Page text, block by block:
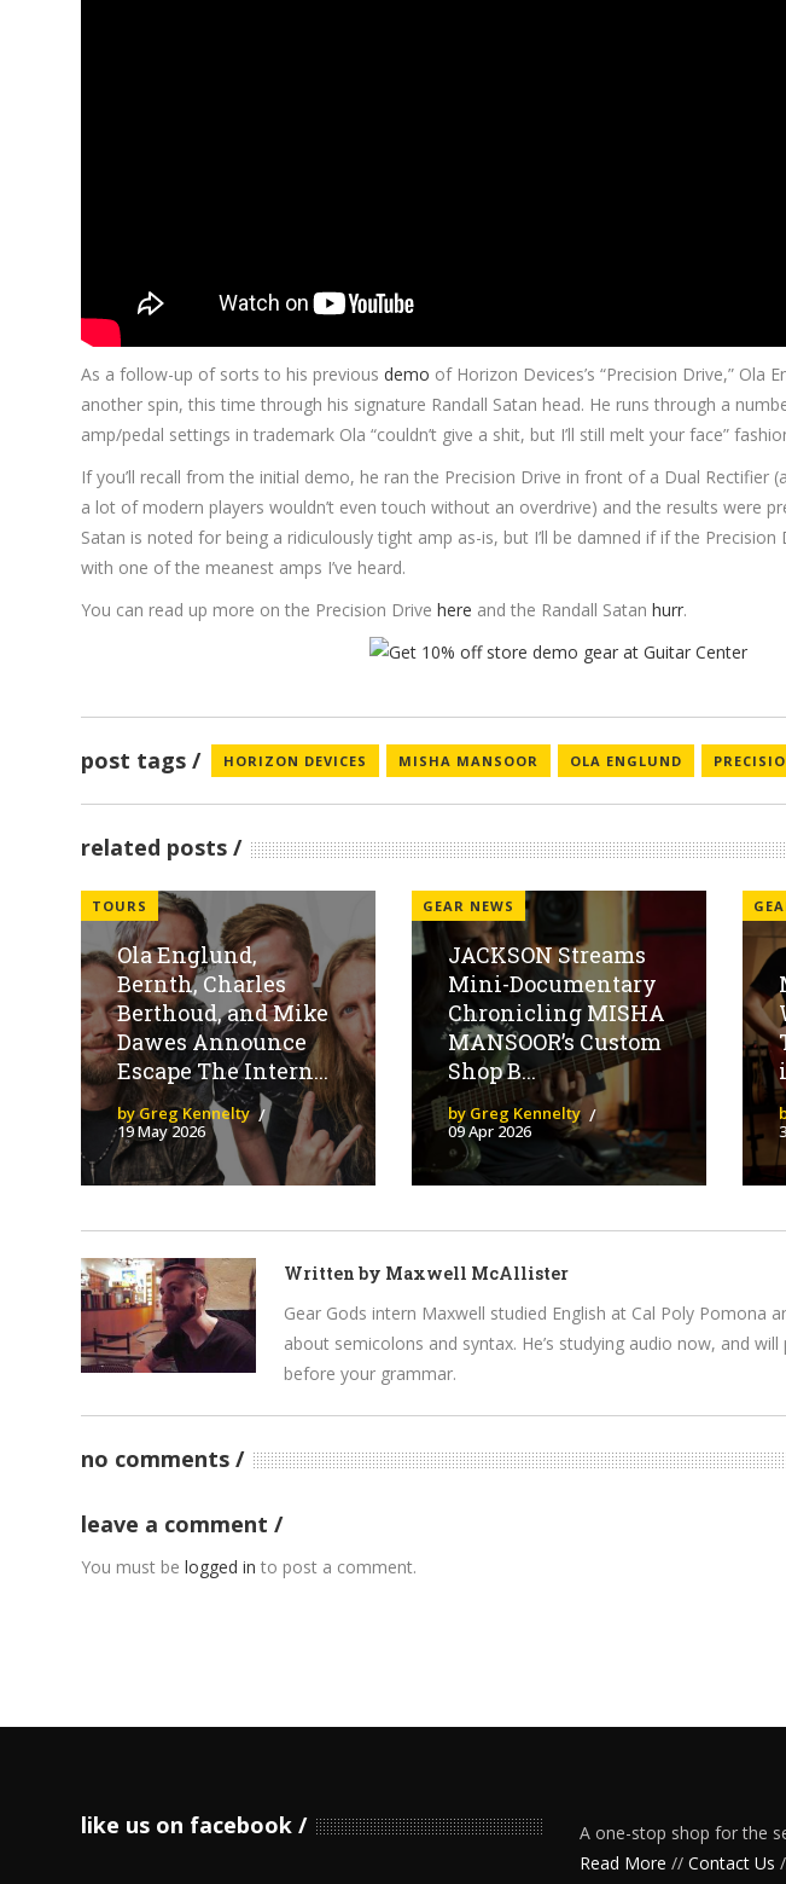
As a follow-up of sorts to his previousdemo of Horizon Devices’s “Precision Drive,” Ola
another spin, this time through his signature Randall Satan head. He runs through a
amp/pedal settings in trademark Ola “couldn’t give a shit, but I’ll still melt your face”
If you’ll recall from the initial demo, he ran the Precision Drive in front of a Dual Rectifier
a lot of modern players wouldn’t even touch without an overdrive) and the results were
Satan is noted for being a ridiculously tight amp as-is, but I’ll be damned if if the Precision
with one of the meanest amps I’ve heard.
You can read up more on the Precision Drivehere and the Randall Satanhurr.
post tags HORIZON DEVICES MISHA MANSOOR OLA ENGLUND
related posts
TOURS
Ola Englund,
Bernth, Charles
Berthoud, and Mike
Dawes Announce
Escape The Intern...
by Greg Kennelty
19 May 2026
GEAR NEWS
JACKSON Streams
Mini-Documentary
Chronicling MISHA
MANSOOR’s Custom
Shop B...
by Greg Kennelty
09 Apr 2026
Written by Maxwell McAllister
Gear Gods intern Maxwell studied English at Cal Poly Pomona
about semicolons and syntax. He’s studying audio now, and
before your grammar.
no comments
leave a comment
You must belogged in to post a comment.
like us on facebook
A one-stop shop for the
Read More //Contact Us